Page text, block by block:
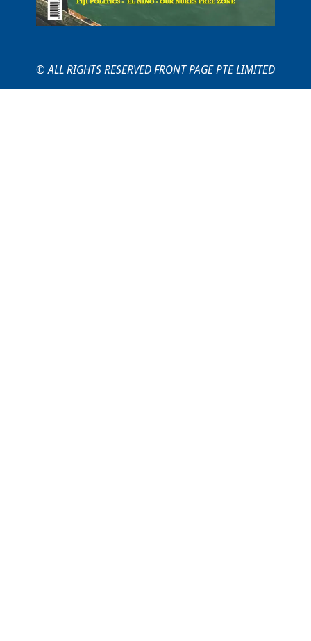
© ALL RIGHTS RESERVED FRONT PAGE PTE LIMITED